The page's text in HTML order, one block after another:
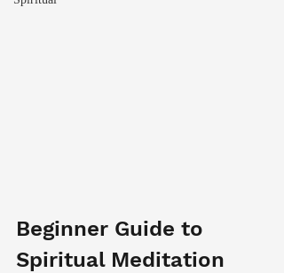
Beginner Guide to
Spiritual Meditation